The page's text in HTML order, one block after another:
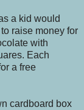
a kid would
raise money for
with
Each
a free
cardboard box